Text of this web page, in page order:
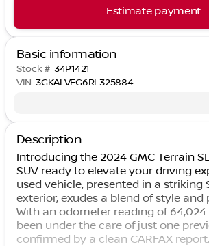
Estimate payment
Basic information
Stock # 34P1421
VIN 3GKALVEG6RL325884
Description
Introducing the 2024 GMC Terrain
SUV ready to elevate your driving
used vehicle, presented in a striking
exterior, exudes a blend of style and
With an odometer reading of 64,024
been under the care of just one
confirmed by a clean CARFAX report.